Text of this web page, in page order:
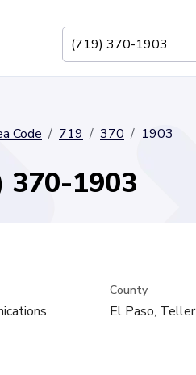
Code 719 370 1903
370-1903
County
El Paso, Teller